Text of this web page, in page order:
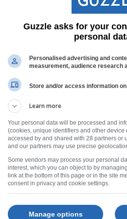
of beautifully prepared
- the sort of afternoon that
escape, @Franschhoek Hotel
dinner, bed and
giving locals and SADC
Guzzle asks for your
personal
Personalised advertising and
measurement, audience research
Store and/or access information
Learn more
Your personal data will be processed and
(cookies, unique identifiers and other device
accessed by and shared with 28 partners or
and our partners may use precise
Some vendors may process your personal
interest, which you can object to by
link at the bottom of this page or in the site
consent in privacy and cookie settings.
Manage options